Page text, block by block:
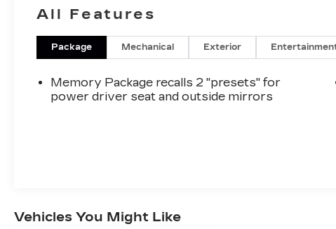
All Features
Package Mechanical Exterior
Memory Package recalls 2 "presets" for
power driver seat and outside mirrors
Vehicles You Might Like